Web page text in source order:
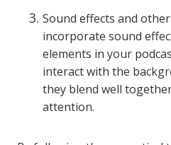
Sound effects and
incorporate sound
elements in your
interact with the
they blend well
attention.